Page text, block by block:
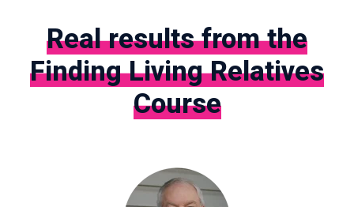
Real results from the
Finding Living Relatives
Course